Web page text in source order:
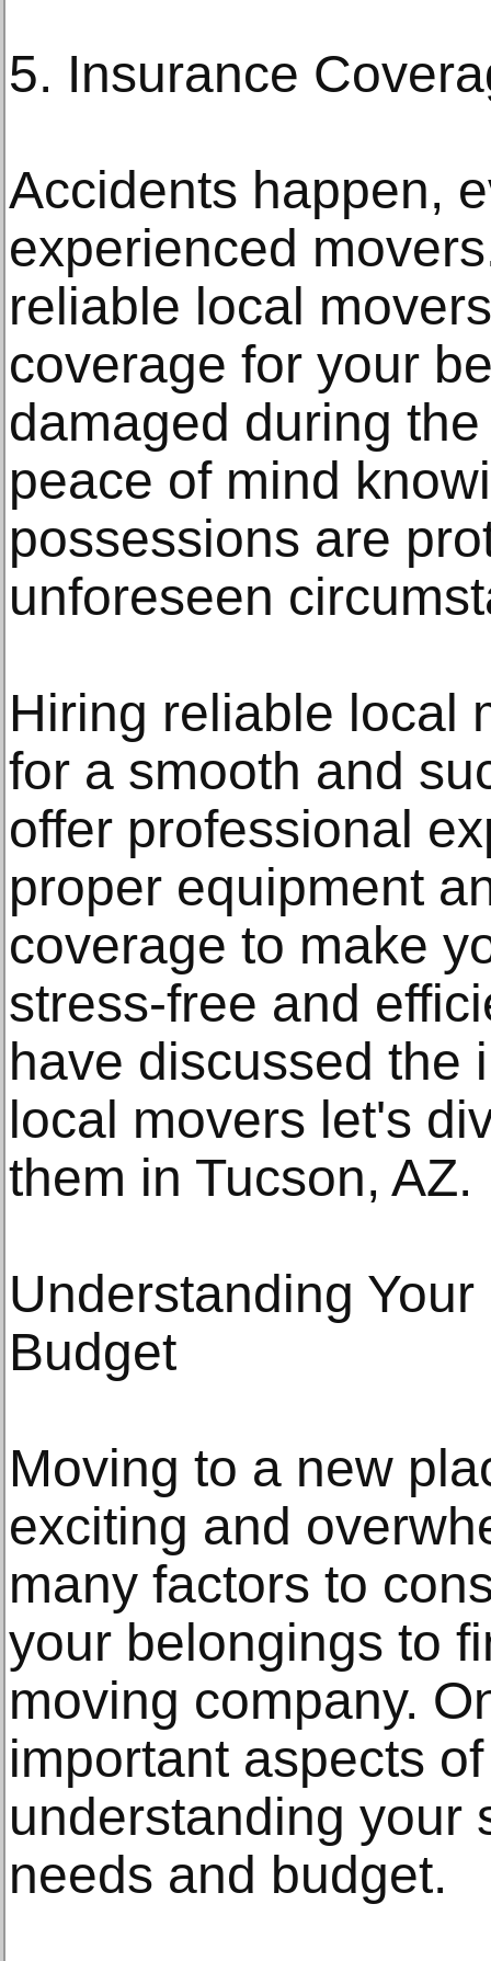
5. Insurance
Accidents happen,
experienced
reliable local
coverage for your
damaged during
peace of mind
possessions are
unforeseen
Hiring reliable local
for a smooth and
offer professional
proper equipment
coverage to make
stress-free and
have discussed the
local movers let's
them in Tucson, AZ.
Understanding
Budget
Moving to a new
exciting and
many factors to
your belongings to
moving company.
important aspects
understanding your
needs and budget.